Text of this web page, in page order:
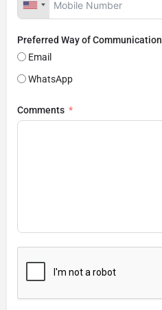
Preferred Way of Communication
Email
WhatsApp
Comments